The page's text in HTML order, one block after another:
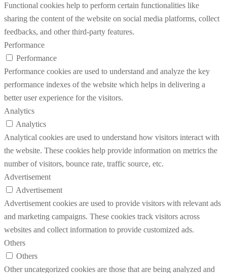
Functional cookies help to perform certain functionalities like
sharing the content of the website on social media platforms, collect
feedbacks, and other third-party features.
Performance
Performance
Performance cookies are used to understand and analyze the key
performance indexes of the website which helps in delivering a
better user experience for the visitors.
Analytics
Analytics
Analytical cookies are used to understand how visitors interact with
the website. These cookies help provide information on metrics the
number of visitors, bounce rate, traffic source, etc.
Advertisement
Advertisement
Advertisement cookies are used to provide visitors with relevant ads
and marketing campaigns. These cookies track visitors across
websites and collect information to provide customized ads.
Others
Others
Other uncategorized cookies are those that are being analyzed and